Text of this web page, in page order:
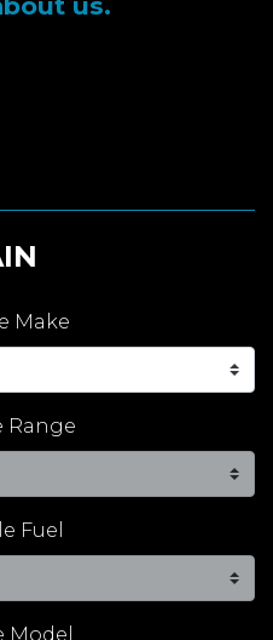
Make
Range
Fuel
Model